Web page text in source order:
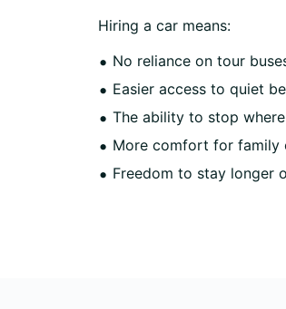
Hiring a car means:
No reliance on tour
Easier access to quiet
The ability to stop
More comfort for family
Freedom to stay longer